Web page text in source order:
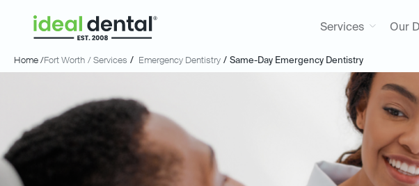
Services Our
Home /Fort Worth / Services / Emergency Dentistry / Same-Day Emergency Dentistry